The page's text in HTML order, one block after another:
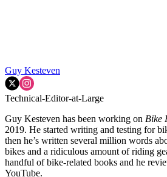
Guy Kesteven
Technical-Editor-at-Large
Guy Kesteven has been working on Bike
2019. He started writing and testing for
then he’s written several million words
bikes and a ridiculous amount of riding
handful of bike-related books and he
YouTube.